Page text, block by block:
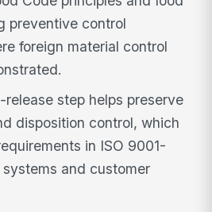
preventive control
foreign material control
step helps preserve
disposition control, which
in ISO 9001-
and customer